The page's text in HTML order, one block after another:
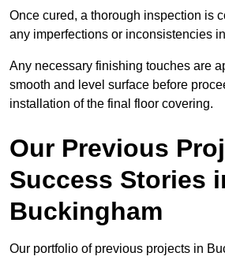
Once cured, a thorough inspection is
any imperfections or inconsistencies
Any necessary finishing touches are
smooth and level surface before
installation of the final floor covering.
Our Previous
Success Stories
Buckingham
Our portfolio of previous projects in